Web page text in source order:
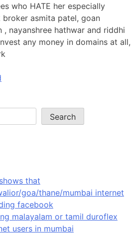
who HATE her especially
asmita patel, goan
, nayanshree hathwar and riddhi
any money in domains at all,
Search
that
goa/thane/mumbai internet
facebook
malayalam or tamil duroflex
users in mumbai